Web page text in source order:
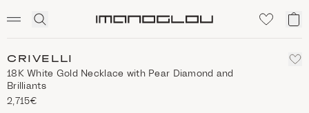
Click
search
My
CRIVELLI
18K White Gold Necklace with Pear Diamond and
Brilliants
2,715€